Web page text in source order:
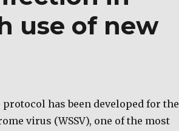
use of new
has been developed for the
virus (WSSV), one of the most